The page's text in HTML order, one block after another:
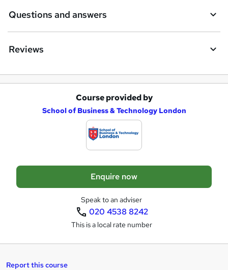
Questions and answers
Reviews
e
t
Course provided by
School of Business & Technology London
Enquire now
Speak to an adviser
020 4538 8242
This is a local rate number
Report this course